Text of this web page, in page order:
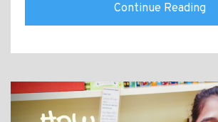
Continue Reading